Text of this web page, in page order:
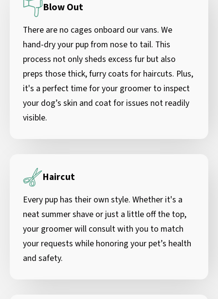
Blow Out
There are no cages onboard our vans. We
hand-dry your pup from nose to tail. This
process not only sheds excess fur but also
preps those thick, furry coats for haircuts. Plus,
it's a perfect time for your groomer to inspect
your dog’s skin and coat for issues not readily
visible.
Haircut
Every pup has their own style. Whether it's a
neat summer shave or just a little off the top,
your groomer will consult with you to match
your requests while honoring your pet’s health
and safety.